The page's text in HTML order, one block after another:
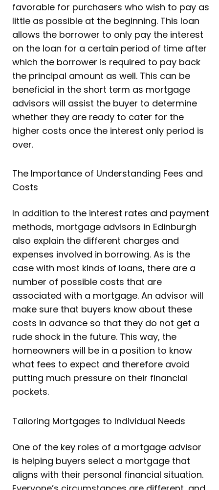
favorable for purchasers who wish to pay as
little as possible at the beginning. This loan
allows the borrower to only pay the interest
on the loan for a certain period of time after
which the borrower is required to pay back
the principal amount as well. This can be
beneficial in the short term as mortgage
advisors will assist the buyer to determine
whether they are ready to cater for the
higher costs once the interest only period is
over.
The Importance of Understanding Fees and
Costs
In addition to the interest rates and payment
methods, mortgage advisors in Edinburgh
also explain the different charges and
expenses involved in borrowing. As is the
case with most kinds of loans, there are a
number of possible costs that are
associated with a mortgage. An advisor will
make sure that buyers know about these
costs in advance so that they do not get a
rude shock in the future. This way, the
homeowners will be in a position to know
what fees to expect and therefore avoid
putting much pressure on their financial
pockets.
Tailoring Mortgages to Individual Needs
One of the key roles of a mortgage advisor
is helping buyers select a mortgage that
aligns with their personal financial situation.